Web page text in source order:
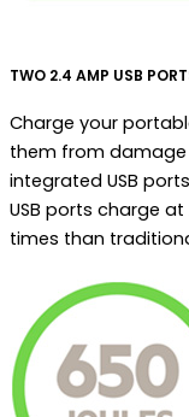
TWO 2.4 AMP USB
Charge your
them from
integrated USB
USB ports charge
times than